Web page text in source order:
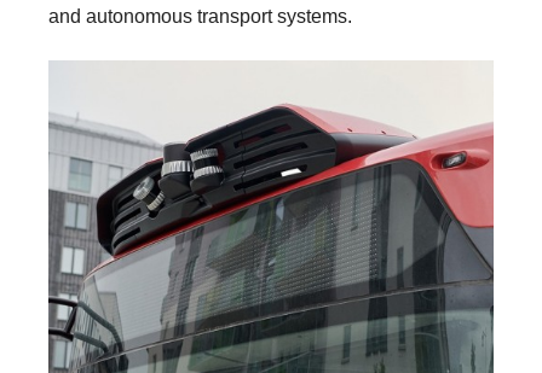
and autonomous transport systems.